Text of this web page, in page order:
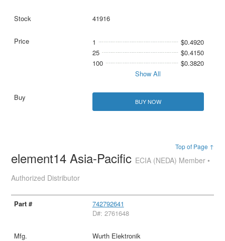
41916
1
$0.4920
25
$0.4150
100
$0.3820
Show All
BUY NOW
Top of Page ↑
element14 Asia-Pacific ECIA (NEDA) Member •
Authorized Distributor
742792641
D#: 2761648
Wurth Elektronik